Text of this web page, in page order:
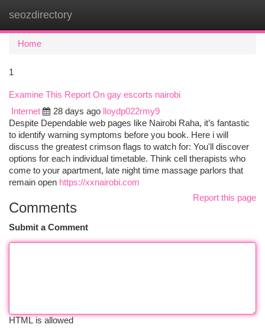
seozdirectory
Home
1
Examine This Report On gay escorts nairobi
Internet
28 days ago
lloydp022rmy9
Despite Dependable web pages like Nairobi Raha, it’s fantastic
to identify warning symptoms before you book. Here i will
discuss the greatest crimson flags to watch for: You'll discover
options for each individual timetable. Think cell therapists who
come to your apartment, late night time massage parlors that
remain open https://xxnairobi.com
Report this page
Comments
Submit a Comment
HTML is allowed